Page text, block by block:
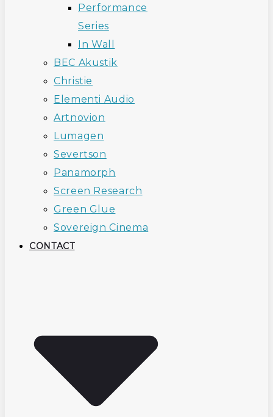
Performance
Series
In Wall
BEC Akustik
Christie
Elementi Audio
Artnovion
Lumagen
Severtson
Panamorph
Screen Research
Green Glue
Sovereign Cinema
CONTACT